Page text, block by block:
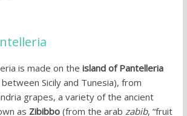
is made on the island of Pantelleria
Sicily and Tunesia), from
grapes, a variety of the ancient
as Zibibbo(from the arab zabib, “fruit